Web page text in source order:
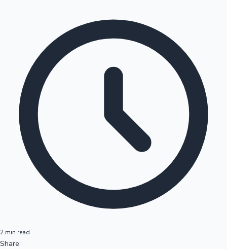
Hollywood News
2 min read
Share: